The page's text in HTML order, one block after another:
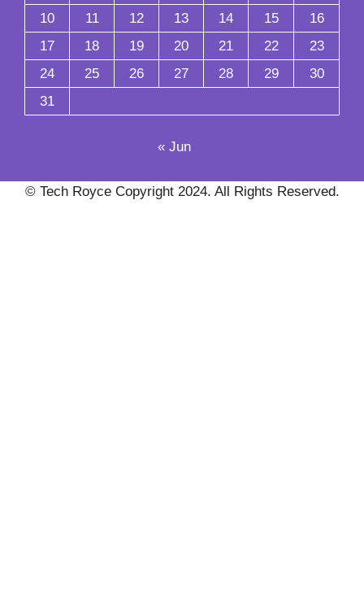
10
11 12 13 14 15
16
17
18 19 20 21 22
23
24
25 26 27 28 29
30
31
« Jun
© Tech Royce Copyright 2024. All Rights Reserved.